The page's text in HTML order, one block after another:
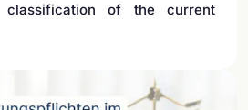
of the current